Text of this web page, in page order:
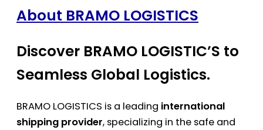
About BRAMO LOGISTICS
Discover BRAMO LOGISTIC’S to
Seamless Global Logistics.
BRAMO LOGISTICS is a leading international
shipping provider, specializing in the safe and